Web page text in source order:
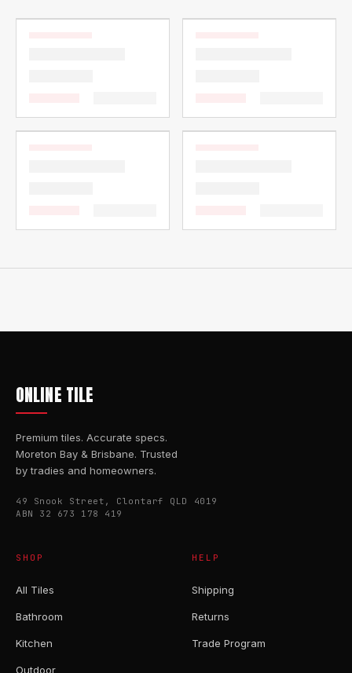
ONLINE TILE
Premium tiles. Accurate specs.
Moreton Bay & Brisbane. Trusted
by tradies and homeowners.
49 Snook Street, Clontarf QLD 4019
ABN 32 673 178 419
SHOP
All Tiles
Bathroom
Kitchen
Outdoor
HELP
Shipping
Returns
Trade Program